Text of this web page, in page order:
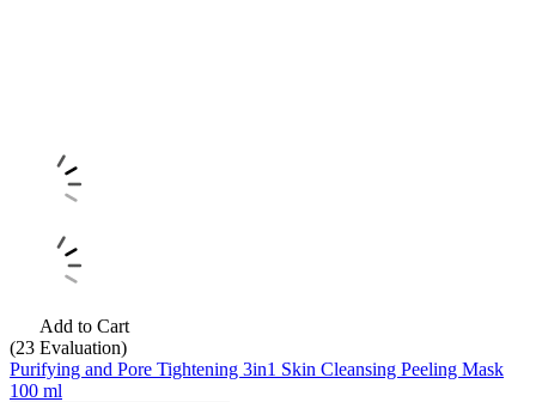
Add to Cart
(23 Evaluation)
Purifying and Pore Tightening 3in1 Skin Cleansing Peeling Mask
100 ml